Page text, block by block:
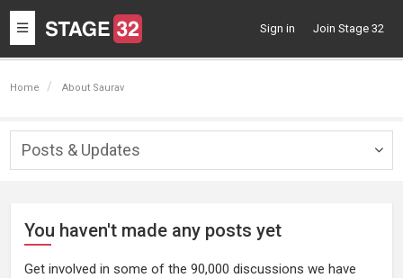
Toggle
navigation
Sign in Join Stage 32
Home About Saurav
Posts & Updates
You haven't made any posts yet
Get involved in some of the 90,000 discussions we have